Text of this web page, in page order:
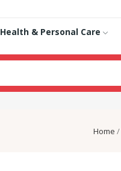
Health & Personal Care
Home